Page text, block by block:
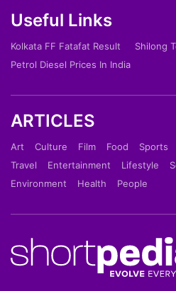
Useful Links
Kolkata FF Fatafat Result
Shilong
Petrol Diesel Prices In India
ARTICLES
Art Culture Film Food Sports
Travel
Entertainment Lifestyle
Environment
Health People